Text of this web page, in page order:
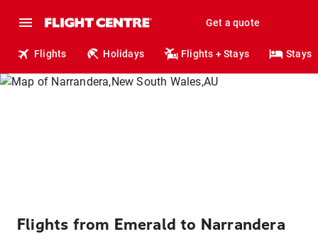
Get a quote
Flights Holidays Flights + Stays Stays
Flights from Emerald to Narrandera